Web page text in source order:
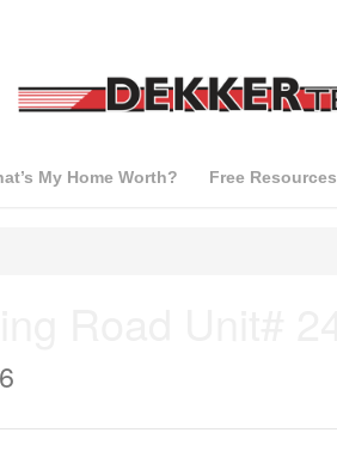
My Home Worth? Free Resources